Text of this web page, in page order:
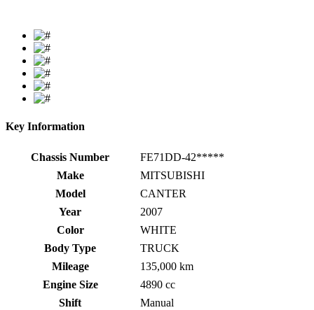
Key Information
Chassis Number
FE71DD-42*****
Make
MITSUBISHI
Model
CANTER
Year
2007
Color
WHITE
Body Type
TRUCK
Mileage
135,000 km
Engine Size
4890 cc
Shift
Manual